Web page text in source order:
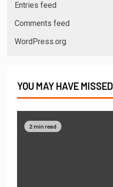
Entries feed
Comments feed
WordPress.org
YOU MAY HAVE MISSED
2 min read